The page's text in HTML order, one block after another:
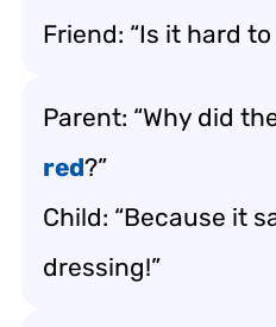
Friend: “Is it hard
Parent: “Why did
red?”
Child: “Because it
dressing!”